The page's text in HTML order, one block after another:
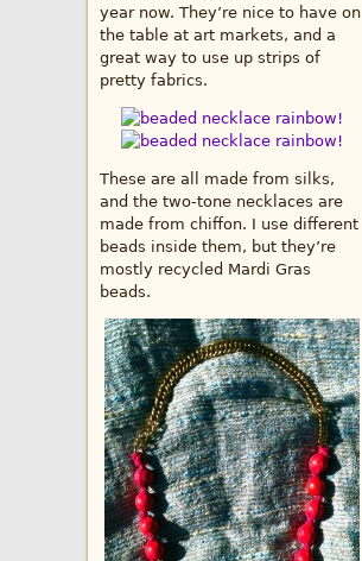
year now. They’re nice to have on
the table at art markets, and a
great way to use up strips of
pretty fabrics.
These are all made from silks,
and the two-tone necklaces are
made from chiffon. I use different
beads inside them, but they’re
mostly recycled Mardi Gras
beads.